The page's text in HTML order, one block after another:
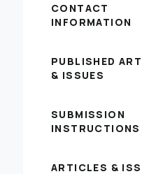
CONTACT
INFORMATION
PUBLISHED
& ISSUES
SUBMISSION
INSTRUCTIONS
ARTICLES &